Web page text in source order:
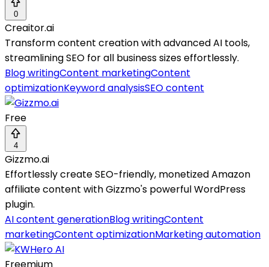
0
Creaitor.ai
Transform content creation with advanced AI tools,
streamlining SEO for all business sizes effortlessly.
Blog writingContent marketingContent
optimizationKeyword analysisSEO content
Free
4
Gizzmo.ai
Effortlessly create SEO-friendly, monetized Amazon
affiliate content with Gizzmo's powerful WordPress
plugin.
AI content generationBlog writingContent
marketingContent optimizationMarketing automation
Freemium